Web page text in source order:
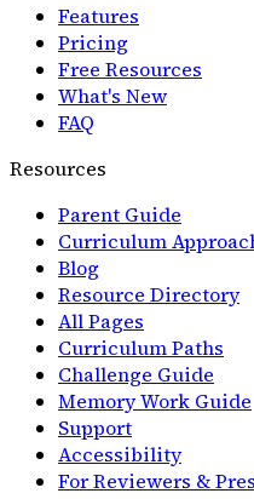
Features
Pricing
Free Resources
What's New
FAQ
Resources
Parent Guide
Curriculum
Blog
Resource Directory
All Pages
Curriculum Paths
Challenge Guide
Memory Work Guide
Support
Accessibility
For Reviewers &